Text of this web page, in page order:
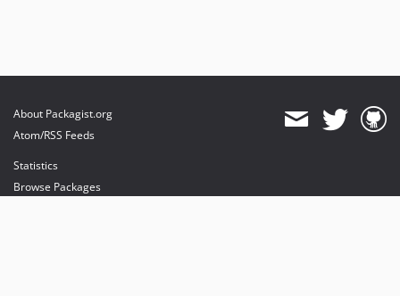
About Packagist.org
Atom/RSS Feeds
Statistics
Browse Packages